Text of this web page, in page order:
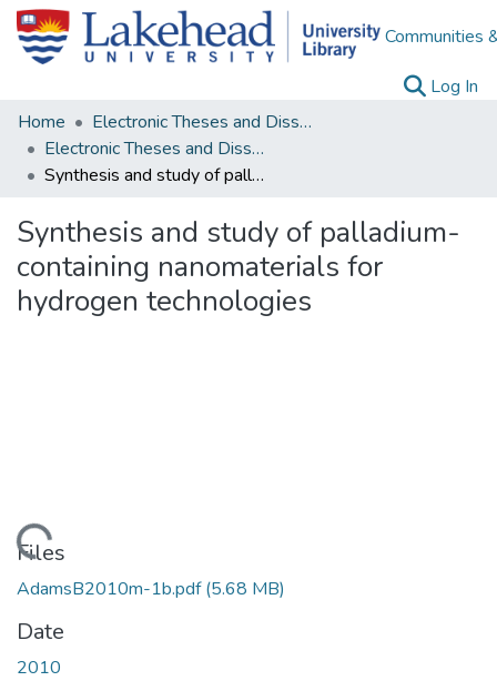
Communities
Log In
Home
Electronic Theses and Dissertations
Electronic Theses and Dissertations from 2009
Synthesis and study of palladium-containing nanomaterials for hydrogen technologies
Synthesis and study of palladium-
containing nanomaterials for
hydrogen technologies
Loading...
Files
AdamsB2010m-1b.pdf(5.68 MB)
Date
2010